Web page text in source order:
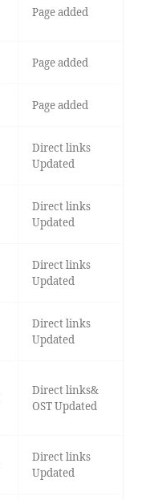
Page added
Page added
Page added
Direct links
Updated
Direct links
Updated
Direct links
Updated
Direct links
Updated
Direct links&
OST Updated
Direct links
Updated